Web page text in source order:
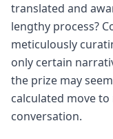
translated and
lengthy process?
meticulously
only certain
the prize may
calculated move
conversation.